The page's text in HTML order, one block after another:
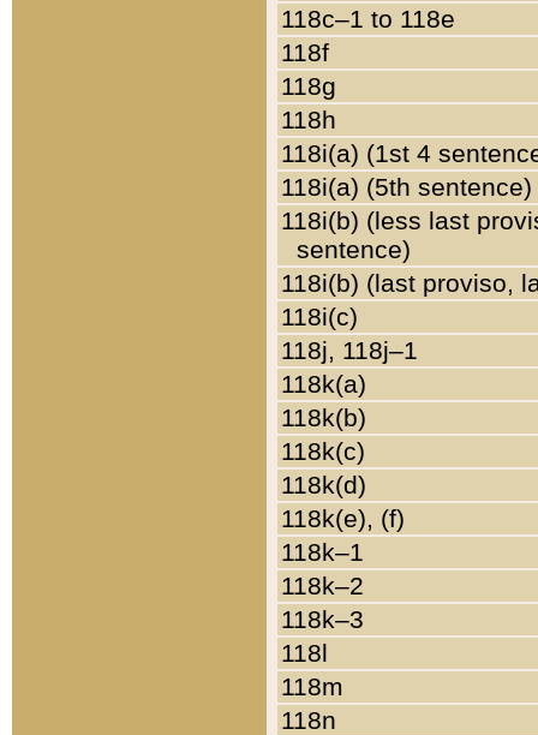
118c–1 to 118e
118f
118g
118h
118i(a) (1st 4
118i(a) (5th sentence)
118i(b) (less last
sentence)
118i(b) (last proviso,
118i(c)
118j, 118j–1
118k(a)
118k(b)
118k(c)
118k(d)
118k(e), (f)
118k–1
118k–2
118k–3
118l
118m
118n